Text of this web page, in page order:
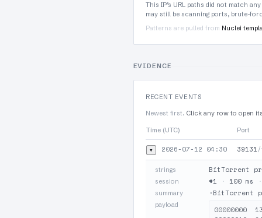
This IP’s URL paths did not match
may still be scanning ports, brute-
Patterns are pulled from Nuclei
EVIDENCE
RECENT EVENTS
Newest first. Click any row to open
Time (UTC) Port
▾ 2026-07-12 04:30 39131
strings BitTorrent
session #1 · 100 ms ·
summary ·BitTorrent
payload
00000000